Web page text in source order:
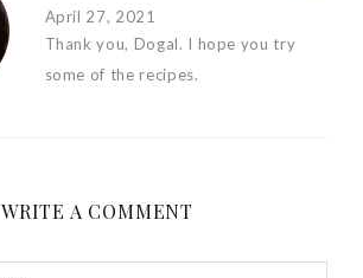
April 27, 2021
Thank you, Dogal. I hope you try
some of the recipes.
WRITE A COMMENT